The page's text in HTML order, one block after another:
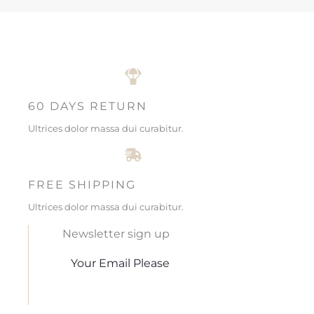
60 DAYS RETURN
Ultrices dolor massa dui curabitur.
FREE SHIPPING
Ultrices dolor massa dui curabitur.
Newsletter sign up